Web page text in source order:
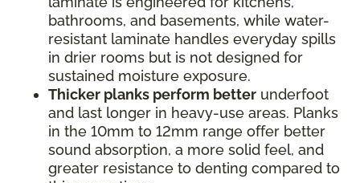
bathrooms, and basements, while water-
resistant laminate handles everyday spills
in drier rooms but is not designed for
sustained moisture exposure.
Thicker planks perform better underfoot
and last longer in heavy-use areas. Planks
in the 10mm to 12mm range offer better
sound absorption, a more solid feel, and
greater resistance to denting compared to